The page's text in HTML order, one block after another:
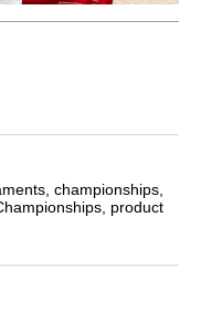
championships,
product